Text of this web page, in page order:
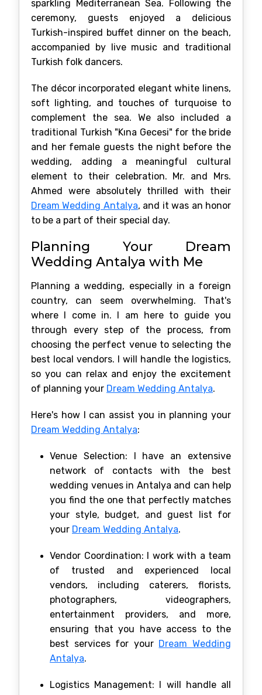
sparkling Mediterranean Sea. Following the
ceremony, guests enjoyed a delicious
Turkish-inspired buffet dinner on the beach,
accompanied by live music and traditional
Turkish folk dancers.
The décor incorporated elegant white linens,
soft lighting, and touches of turquoise to
complement the sea. We also included a
traditional Turkish "Kına Gecesi" for the bride
and her female guests the night before the
wedding, adding a meaningful cultural
element to their celebration. Mr. and Mrs.
Ahmed were absolutely thrilled with their
Dream Wedding Antalya, and it was an honor
to be a part of their special day.
Planning Your Dream
Wedding Antalya with Me
Planning a wedding, especially in a foreign
country, can seem overwhelming. That's
where I come in. I am here to guide you
through every step of the process, from
choosing the perfect venue to selecting the
best local vendors. I will handle the logistics,
so you can relax and enjoy the excitement
of planning your Dream Wedding Antalya.
Here's how I can assist you in planning your
Dream Wedding Antalya:
Venue Selection: I have an extensive
network of contacts with the best
wedding venues in Antalya and can help
you find the one that perfectly matches
your style, budget, and guest list for
your Dream Wedding Antalya.
Vendor Coordination: I work with a team
of trusted and experienced local
vendors, including caterers, florists,
photographers, videographers,
entertainment providers, and more,
ensuring that you have access to the
best services for your Dream Wedding
Antalya.
Logistics Management: I will handle all